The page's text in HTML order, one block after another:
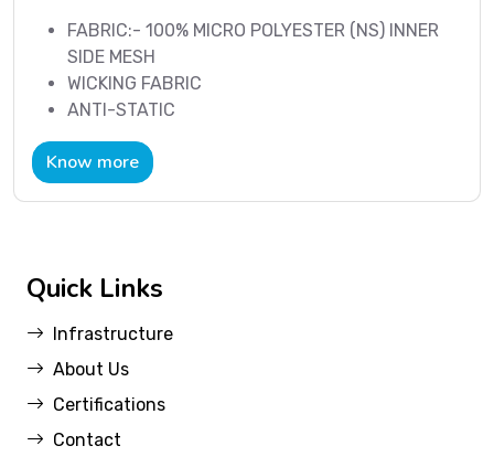
FABRIC:- 100% MICRO POLYESTER (NS) INNER
SIDE MESH
WICKING FABRIC
ANTI-STATIC
Know more
Quick Links
Infrastructure
About Us
Certifications
Contact